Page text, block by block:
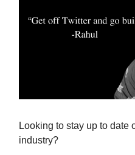
Looking to stay up to date
industry?